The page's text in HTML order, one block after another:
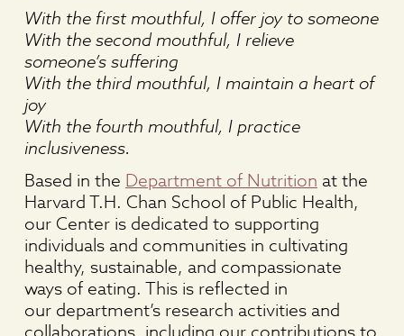
With the first mouthful, I offer joy to someone
With the second mouthful, I relieve
someone’s suffering
With the third mouthful, I maintain a heart of
joy
With the fourth mouthful, I practice
inclusiveness.
Based in the Department of Nutritionat the
Harvard T.H. Chan School of Public Health,
our Center is dedicated to supporting
individuals and communities in cultivating
healthy, sustainable, and compassionate
ways of eating. This is reflected in
our department’s research activities and